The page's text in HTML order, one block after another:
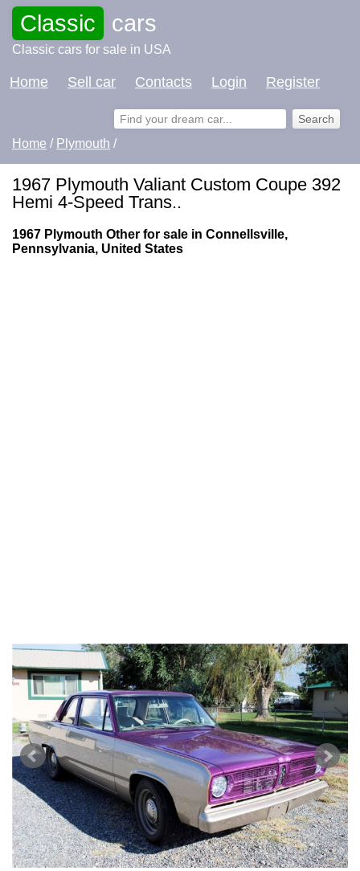
Classic cars
Classic cars for sale in USA
Home Sell car Contacts Login Register
Home / Plymouth /
1967 Plymouth Valiant Custom Coupe 392
Hemi 4-Speed Trans..
1967 Plymouth Other for sale in Connellsville,
Pennsylvania, United States